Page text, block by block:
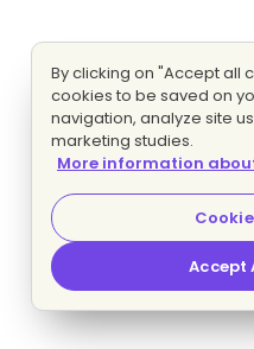
By clicking on "Accept all
cookies to be saved on
navigation, analyze site
marketing studies.
More information
Accept